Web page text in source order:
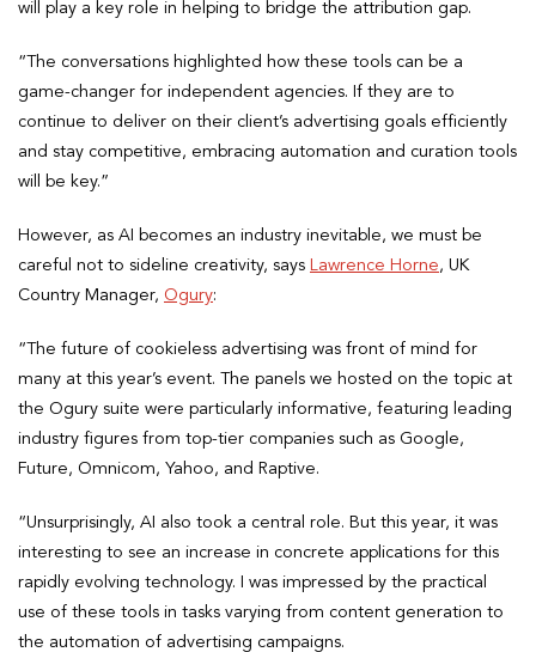
will play a key role in helping to bridge the attribution gap.
“The conversations highlighted how these tools can be a
game-changer for independent agencies. If they are to
continue to deliver on their client’s advertising goals efficiently
and stay competitive, embracing automation and curation tools
will be key.”
However, as AI becomes an industry inevitable, we must be
careful not to sideline creativity, says
Lawrence Horne, UK
Country Manager, Ogury:
“The future of cookieless advertising was front of mind for
many at this year’s event. The panels we hosted on the topic at
the Ogury suite were particularly informative, featuring leading
industry figures from top-tier companies such as Google,
Future, Omnicom, Yahoo, and Raptive.
“Unsurprisingly, AI also took a central role. But this year, it was
interesting to see an increase in concrete applications for this
rapidly evolving technology. I was impressed by the practical
use of these tools in tasks varying from content generation to
the automation of advertising campaigns.